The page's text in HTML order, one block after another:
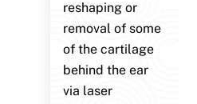
reshaping or
removal of some
of the cartilage
behind the ear
via laser